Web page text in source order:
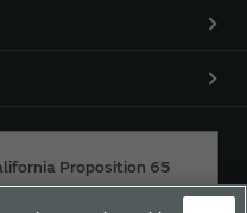
Proposition 65